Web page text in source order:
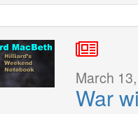
March
War